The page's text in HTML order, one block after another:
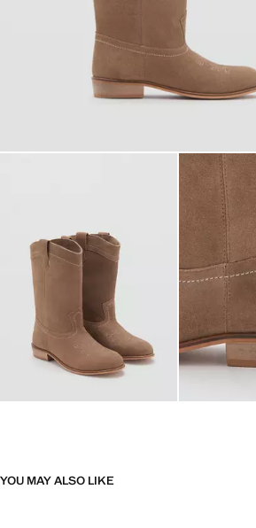
YOU MAY ALSO LIKE